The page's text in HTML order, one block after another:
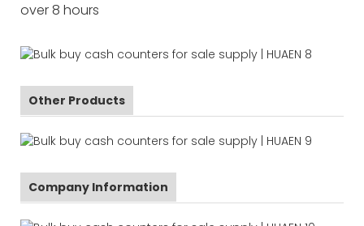
over 8 hours
Other Products
Company Information